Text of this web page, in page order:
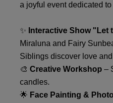
a joyful event dedicated
✨ Interactive Show "Let
Miraluna and Fairy
Siblings discover love
🎨 Creative Workshop –
candles.
🌟 Face Painting &